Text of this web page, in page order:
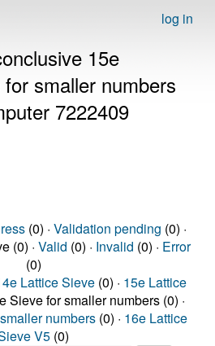
log in
15e
smaller numbers
7222409
(0) · Validation pending (0) ·
(0) · Valid (0) · Invalid (0) · Error
(0)
Lattice Sieve (0) · 15e Lattice
Sieve for smaller numbers (0) ·
numbers (0) · 16e Lattice
V5 (0)